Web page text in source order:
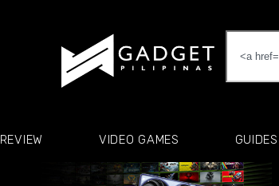
REVIEW VIDEO GAMES GUIDES